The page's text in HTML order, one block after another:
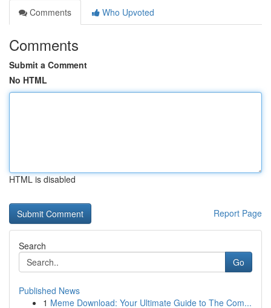
Comments
Who Upvoted
Comments
Submit a Comment
No HTML
HTML is disabled
Report Page
Search
Go
Published News
1 Meme Download: Your Ultimate Guide to The Com...